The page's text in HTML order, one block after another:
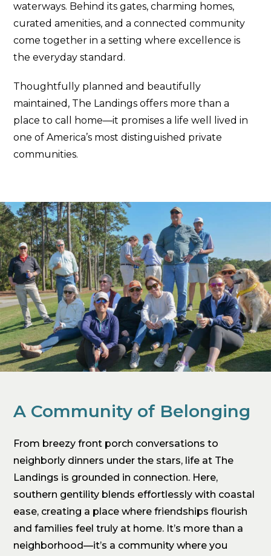
waterways. Behind its gates, charming homes,
curated amenities, and a connected community
come together in a setting where excellence is
the everyday standard.
Thoughtfully planned and beautifully
maintained, The Landings offers more than a
place to call home—it promises a life well lived in
one of America’s most distinguished private
communities.
A Community of Belonging
From breezy front porch conversations to
neighborly dinners under the stars, life at The
Landings is grounded in connection. Here,
southern gentility blends effortlessly with coastal
ease, creating a place where friendships flourish
and families feel truly at home. It’s more than a
neighborhood—it’s a community where you